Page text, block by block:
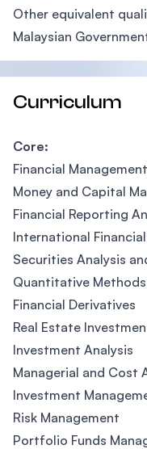
Other equivalent
Malaysian
Curriculum
Core:
Financial Management
Money and Capital
Financial Reporting
International
Securities Analysis
Quantitative Methods
Financial Derivatives
Real Estate
Investment Analysis
Managerial and Cost
Investment
Risk Management
Portfolio Funds